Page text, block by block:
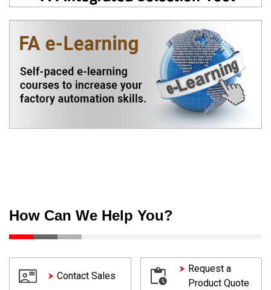
How Can We Help You?
Contact Sales
Request a
Product Quote